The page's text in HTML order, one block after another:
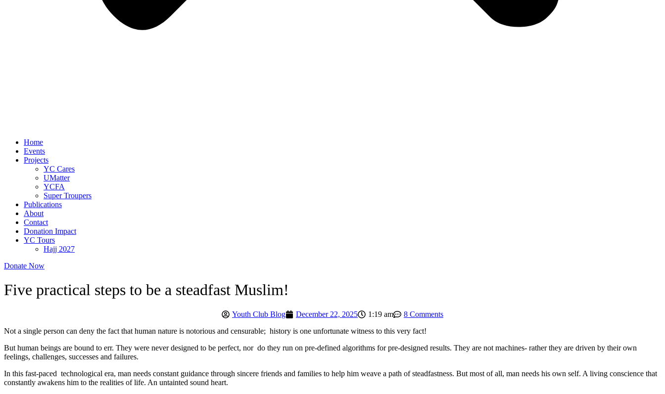
Home
Events
Projects
YC Cares
UMatter
YCFA
Super Troupers
Publications
About
Contact
Donation Impact
YC Tours
Hajj 2027
Donate Now
Five practical steps to be a steadfast Muslim!
Youth Club Blog December 22, 2025 1:19 am
8 Comments
Not a single person can deny the fact that human nature is notorious and censurable; history is one unfortunate witness to this very fact!
But human beings are bound to err. They were never designed to be perfect, nor do they run on pre-defined algorithms for pre-designed results. They are not machines- rather they are driven by their own
feelings, challenges, successes and failures.
In this fast-paced technological era, man needs constant guidance through sincere friends and families to help him weave a path of steadfastness. But most of all, man needs his own self. A living conscience that
constantly awakens him to the realities of life. An untainted sound heart.